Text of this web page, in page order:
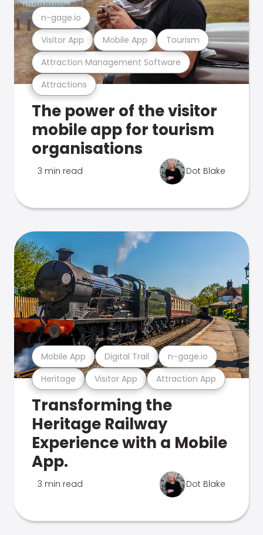
Attractions
Attraction Management Software
Visitor App Mobile App Tourism
n-gage.io
The power of the visitor
mobile app for tourism
organisations
3 min read Dot Blake
Heritage Visitor App Attraction App
Mobile App Digital Trail n-gage.io
Transforming the
Heritage Railway
Experience with a Mobile
App.
3 min read Dot Blake